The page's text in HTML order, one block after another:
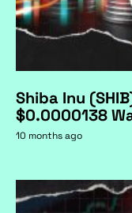
Shiba Inu
$0.0000138
10 months ago